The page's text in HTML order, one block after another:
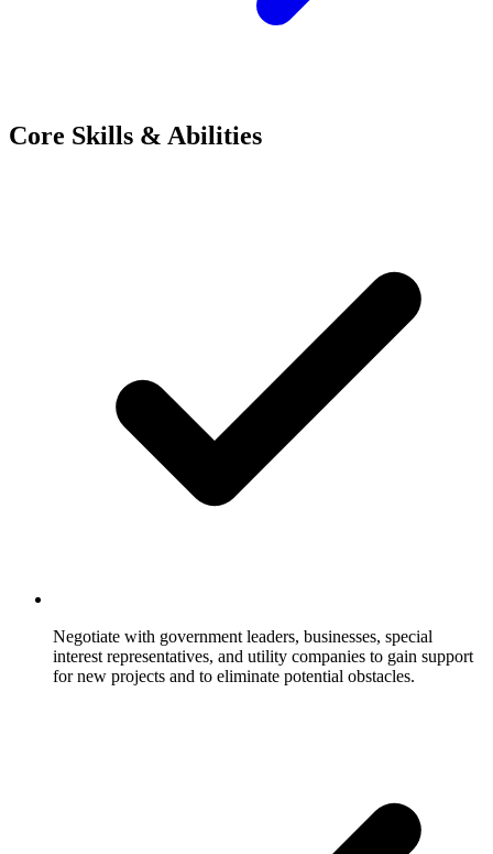
Core Skills & Abilities
Negotiate with government leaders, businesses, special
interest representatives, and utility companies to gain support
for new projects and to eliminate potential obstacles.